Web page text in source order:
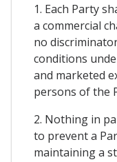
1. Each Party
a commercial
no
conditions
and marketed
persons of the
2. Nothing in
to prevent a
maintaining a